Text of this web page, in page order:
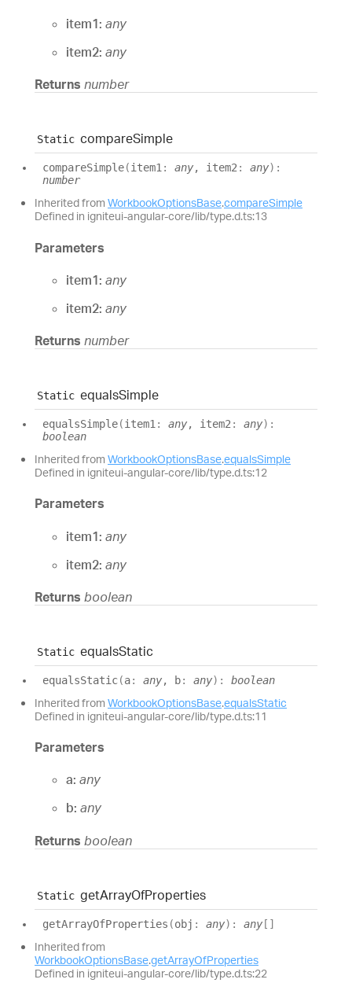
item1: any
item2: any
Returns number
Static compareSimple
compareSimple(item1: any, item2: any) :
number
Inherited from WorkbookOptionsBase.compareSimple
Defined in igniteui-angular-core/lib/type.d.ts:13
Parameters
item1: any
item2: any
Returns number
Static equalsSimple
equalsSimple(item1 : any, item2 : any) :
boolean
Inherited from WorkbookOptionsBase.equalsSimple
Defined in igniteui-angular-core/lib/type.d.ts:12
Parameters
item1: any
item2: any
Returns boolean
Static equalsStatic
equalsStatic(a: any, b: any) : boolean
Inherited from WorkbookOptionsBase.equalsStatic
Defined in igniteui-angular-core/lib/type.d.ts:11
Parameters
a: any
b: any
Returns boolean
Static getArrayOfProperties
getArrayOfProperties (obj : any) : any []
Inherited from
WorkbookOptionsBase.getArrayOfProperties
Defined in igniteui-angular-core/lib/type.d.ts:22